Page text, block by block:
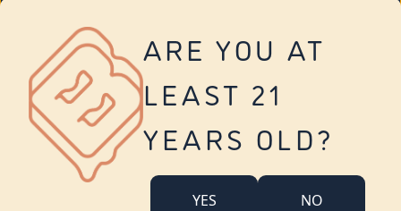
ARE YOU AT
LEAST 21
YEARS OLD?
YES NO
Vernon
Tolland
Yonkers
About Us
Company Overview